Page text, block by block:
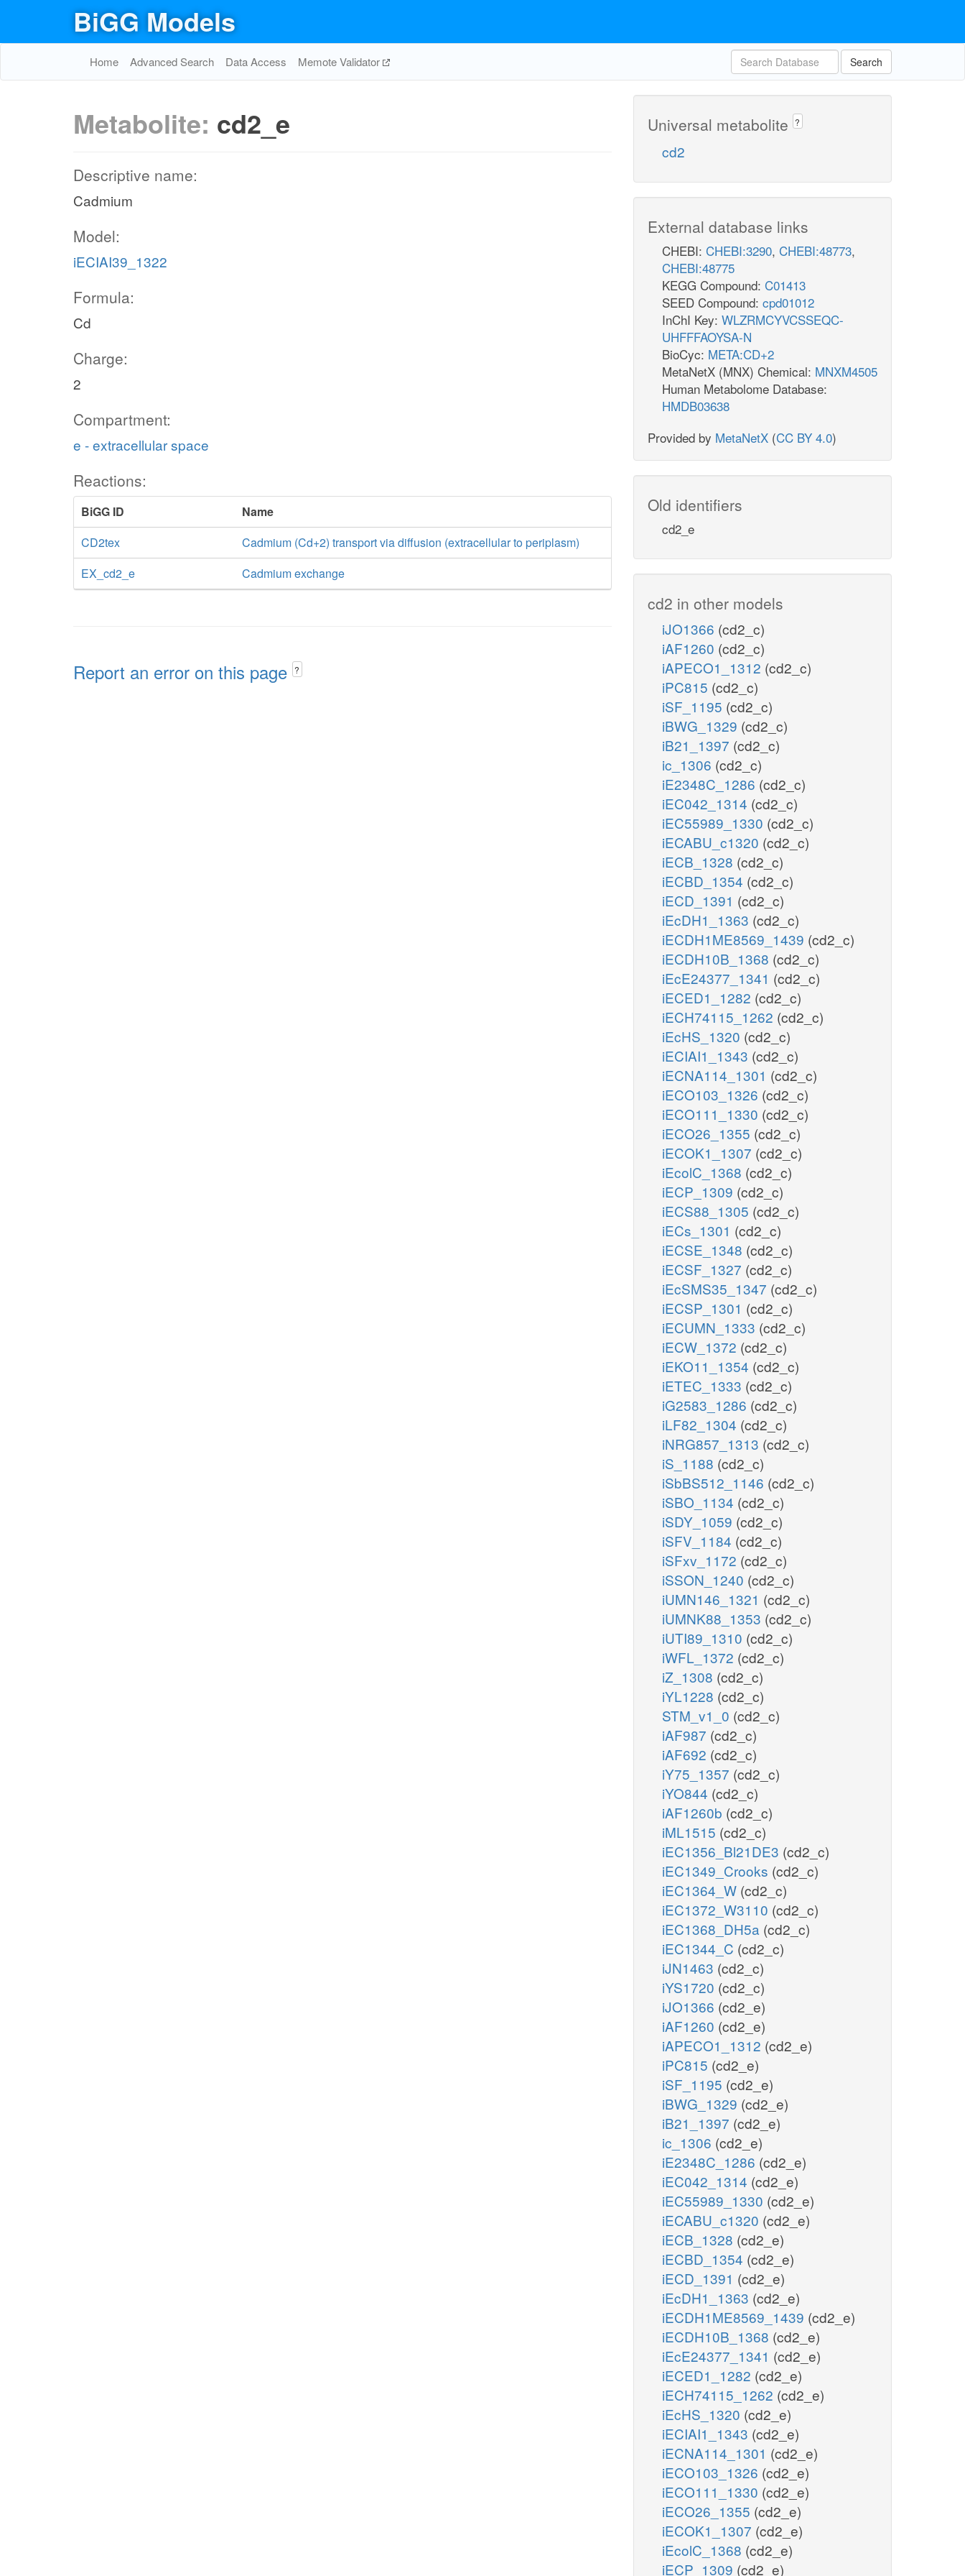
BiGG Models
Home Advanced Search Data Access Memote Validator Search
Metabolite: cd2_e
Descriptive name:
Cadmium
Model:
iECIAI39_1322
Formula:
Cd
Charge:
2
Compartment:
e - extracellular space
Reactions:
BiGG ID
Name
CD2tex
Cadmium (Cd+2) transport via diffusion (extracellular to periplasm)
EX_cd2_e
Cadmium exchange
Report an error on this page ?
Universal metabolite ?
cd2
External database links
CHEBI: CHEBI:3290, CHEBI:48773,
CHEBI:48775
KEGG Compound: C01413
SEED Compound: cpd01012
InChI Key: WLZRMCYVCSSEQC-
UHFFFAOYSA-N
BioCyc: META:CD+2
MetaNetX (MNX) Chemical: MNXM4505
Human Metabolome Database:
HMDB03638
Provided by MetaNetX (CC BY 4.0)
Old identifiers
cd2_e
cd2 in other models
iJO1366 (cd2_c)
iAF1260 (cd2_c)
iAPECO1_1312 (cd2_c)
iPC815 (cd2_c)
iSF_1195 (cd2_c)
iBWG_1329 (cd2_c)
iB21_1397 (cd2_c)
ic_1306 (cd2_c)
iE2348C_1286 (cd2_c)
iEC042_1314 (cd2_c)
iEC55989_1330 (cd2_c)
iECABU_c1320 (cd2_c)
iECB_1328 (cd2_c)
iECBD_1354 (cd2_c)
iECD_1391 (cd2_c)
iEcDH1_1363 (cd2_c)
iECDH1ME8569_1439 (cd2_c)
iECDH10B_1368 (cd2_c)
iEcE24377_1341 (cd2_c)
iECED1_1282 (cd2_c)
iECH74115_1262 (cd2_c)
iEcHS_1320 (cd2_c)
iECIAI1_1343 (cd2_c)
iECNA114_1301 (cd2_c)
iECO103_1326 (cd2_c)
iECO111_1330 (cd2_c)
iECO26_1355 (cd2_c)
iECOK1_1307 (cd2_c)
iEcolC_1368 (cd2_c)
iECP_1309 (cd2_c)
iECS88_1305 (cd2_c)
iECs_1301 (cd2_c)
iECSE_1348 (cd2_c)
iECSF_1327 (cd2_c)
iEcSMS35_1347 (cd2_c)
iECSP_1301 (cd2_c)
iECUMN_1333 (cd2_c)
iECW_1372 (cd2_c)
iEKO11_1354 (cd2_c)
iETEC_1333 (cd2_c)
iG2583_1286 (cd2_c)
iLF82_1304 (cd2_c)
iNRG857_1313 (cd2_c)
iS_1188 (cd2_c)
iSbBS512_1146 (cd2_c)
iSBO_1134 (cd2_c)
iSDY_1059 (cd2_c)
iSFV_1184 (cd2_c)
iSFxv_1172 (cd2_c)
iSSON_1240 (cd2_c)
iUMN146_1321 (cd2_c)
iUMNK88_1353 (cd2_c)
iUTI89_1310 (cd2_c)
iWFL_1372 (cd2_c)
iZ_1308 (cd2_c)
iYL1228 (cd2_c)
STM_v1_0 (cd2_c)
iAF987 (cd2_c)
iAF692 (cd2_c)
iY75_1357 (cd2_c)
iYO844 (cd2_c)
iAF1260b (cd2_c)
iML1515 (cd2_c)
iEC1356_Bl21DE3 (cd2_c)
iEC1349_Crooks (cd2_c)
iEC1364_W (cd2_c)
iEC1372_W3110 (cd2_c)
iEC1368_DH5a (cd2_c)
iEC1344_C (cd2_c)
iJN1463 (cd2_c)
iYS1720 (cd2_c)
iJO1366 (cd2_e)
iAF1260 (cd2_e)
iAPECO1_1312 (cd2_e)
iPC815 (cd2_e)
iSF_1195 (cd2_e)
iBWG_1329 (cd2_e)
iB21_1397 (cd2_e)
ic_1306 (cd2_e)
iE2348C_1286 (cd2_e)
iEC042_1314 (cd2_e)
iEC55989_1330 (cd2_e)
iECABU_c1320 (cd2_e)
iECB_1328 (cd2_e)
iECBD_1354 (cd2_e)
iECD_1391 (cd2_e)
iEcDH1_1363 (cd2_e)
iECDH1ME8569_1439 (cd2_e)
iECDH10B_1368 (cd2_e)
iEcE24377_1341 (cd2_e)
iECED1_1282 (cd2_e)
iECH74115_1262 (cd2_e)
iEcHS_1320 (cd2_e)
iECIAI1_1343 (cd2_e)
iECNA114_1301 (cd2_e)
iECO103_1326 (cd2_e)
iECO111_1330 (cd2_e)
iECO26_1355 (cd2_e)
iECOK1_1307 (cd2_e)
iEcolC_1368 (cd2_e)
iECP_1309 (cd2_e)